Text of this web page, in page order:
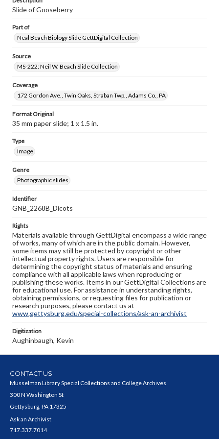
Slide of Gooseberry
Part of
Neal Beach Biology Slide GettDigital Collection
Source
MS-222: Neil W. Beach Slide Collection
Coverage
172 Gordon Ave., Twin Oaks, Straban Twp., Adams Co., PA
Format Original
35 mm paper slide; 1 x 1.5 in.
Type
Image
Genre
Photographic slides
Identifier
GNB_2268B_Dicots
Rights
Materials available through GettDigital encompass a wide range
of works, many of which are in the public domain. However,
some items may still be protected by copyright or other
intellectual property rights. Users are responsible for
determining the copyright status of materials and ensuring
compliance with all applicable laws when reproducing or
publishing these works. Items in our GettDigital Collections are
for educational use. For assistance in understanding rights,
obtaining permissions, or requesting files for publication or
research purposes, please contact us at
www.gettysburg.edu/special-collections/ask-an-archivist
Digitization
Aughinbaugh, Kevin
CONTACT US
Musselman Library Special Collections and College Archives
300 N Washington St
Gettysburg, PA 17325
Ask an Archivist
717.337.7014